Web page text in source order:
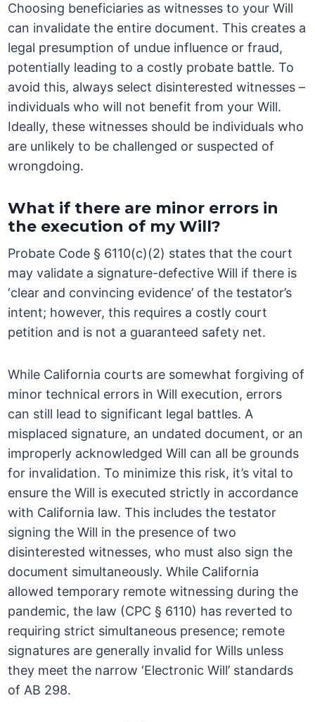
Choosing beneficiaries as witnesses to your Will
can invalidate the entire document. This creates a
legal presumption of undue influence or fraud,
potentially leading to a costly probate battle. To
avoid this, always select disinterested witnesses –
individuals who will not benefit from your Will.
Ideally, these witnesses should be individuals who
are unlikely to be challenged or suspected of
wrongdoing.
What if there are minor errors in
the execution of my Will?
Probate Code § 6110(c)(2) states that the court
may validate a signature-defective Will if there is
‘clear and convincing evidence’ of the testator’s
intent; however, this requires a costly court
petition and is not a guaranteed safety net.
While California courts are somewhat forgiving of
minor technical errors in Will execution, errors
can still lead to significant legal battles. A
misplaced signature, an undated document, or an
improperly acknowledged Will can all be grounds
for invalidation. To minimize this risk, it’s vital to
ensure the Will is executed strictly in accordance
with California law. This includes the testator
signing the Will in the presence of two
disinterested witnesses, who must also sign the
document simultaneously. While California
allowed temporary remote witnessing during the
pandemic, the law (CPC § 6110) has reverted to
requiring strict simultaneous presence; remote
signatures are generally invalid for Wills unless
they meet the narrow ‘Electronic Will’ standards
of AB 298.